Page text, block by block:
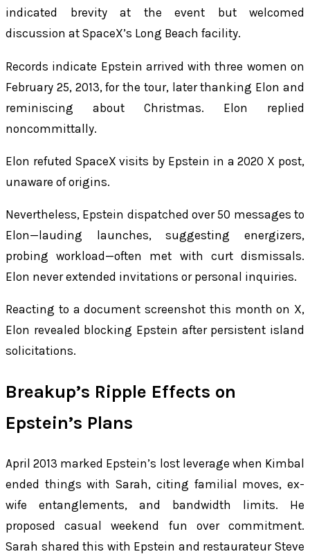
indicated brevity at the event but welcomed
discussion at SpaceX’s Long Beach facility.
Records indicate Epstein arrived with three women on
February 25, 2013, for the tour, later thanking Elon and
reminiscing about Christmas. Elon replied
noncommittally.
Elon refuted SpaceX visits by Epstein in a 2020 X post,
unaware of origins.
Nevertheless, Epstein dispatched over 50 messages to
Elon—lauding launches, suggesting energizers,
probing workload—often met with curt dismissals.
Elon never extended invitations or personal inquiries.
Reacting to a document screenshot this month on X,
Elon revealed blocking Epstein after persistent island
solicitations.
Breakup’s Ripple Effects on
Epstein’s Plans
April 2013 marked Epstein’s lost leverage when Kimbal
ended things with Sarah, citing familial moves, ex-
wife entanglements, and bandwidth limits. He
proposed casual weekend fun over commitment.
Sarah shared this with Epstein and restaurateur Steve